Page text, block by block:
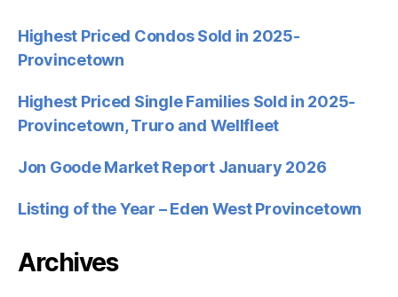
Highest Priced Condos Sold in 2025-
Provincetown
Highest Priced Single Families Sold in 2025-
Provincetown, Truro and Wellfleet
Jon Goode Market Report January 2026
Listing of the Year – Eden West Provincetown
Archives